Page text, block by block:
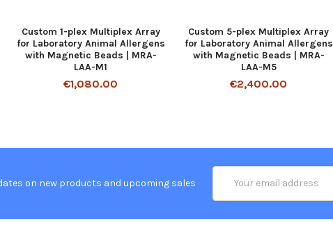
Custom 1-plex Multiplex Array
for Laboratory Animal Allergens
with Magnetic Beads | MRA-
LAA-M1
€1,080.00
Custom 5-plex Multiplex Array
for Laboratory Animal Allergens
with Magnetic Beads | MRA-
LAA-M5
€2,400.00
on new products and upcoming sales
Address